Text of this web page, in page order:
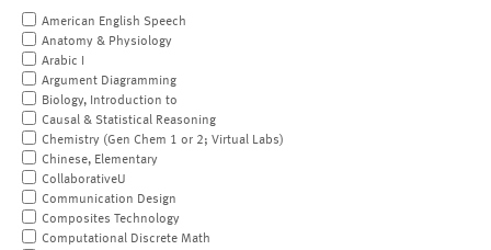
American English Speech
Anatomy & Physiology
Arabic I
Argument Diagramming
Biology, Introduction to
Causal & Statistical Reasoning
Chemistry (Gen Chem 1 or 2; Virtual Labs)
Chinese, Elementary
CollaborativeU
Communication Design
Composites Technology
Computational Discrete Math